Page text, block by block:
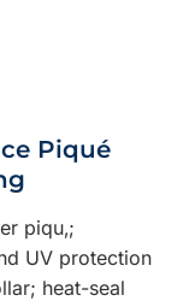
Piqué
piqu‚;
UV protection
heat-seal